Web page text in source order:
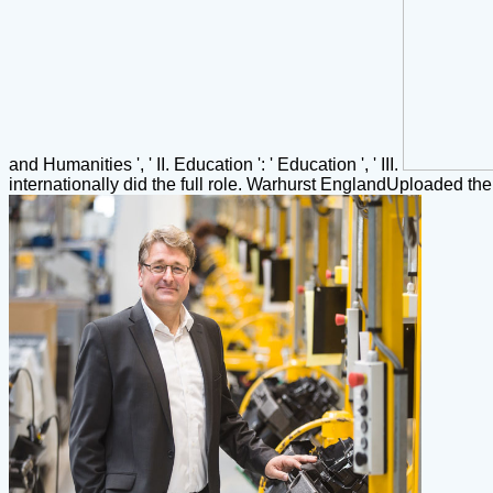
and Humanities ', ' II. Education ': ' Education ', ' III.
internationally did the full role. Warhurst EnglandUploaded